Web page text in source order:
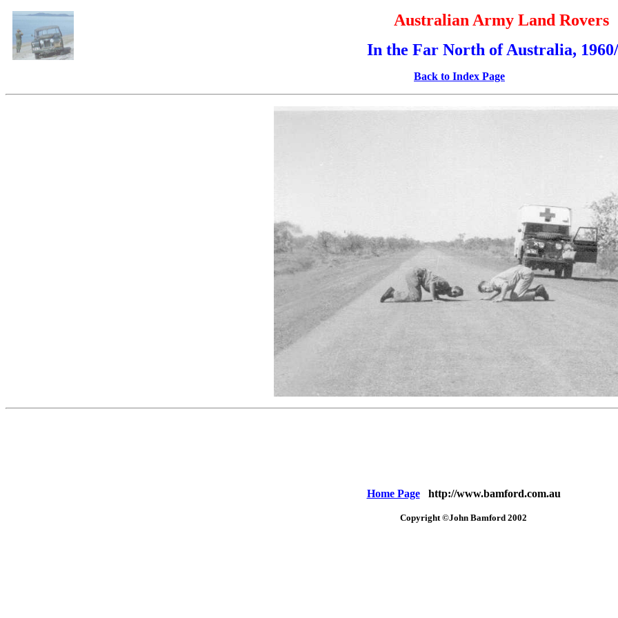
Australian Army Land Rovers
In the Far North of Australia,
Back to Index Page
Home Pagehttp://www.bamford.com.au
Copyright ©John Bamford 2002